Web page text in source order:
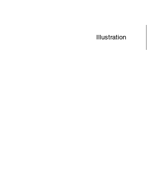
Illustration